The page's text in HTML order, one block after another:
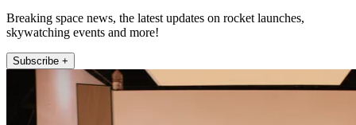
Breaking space news, the latest updates on rocket launches,
skywatching events and more!
Subscribe +